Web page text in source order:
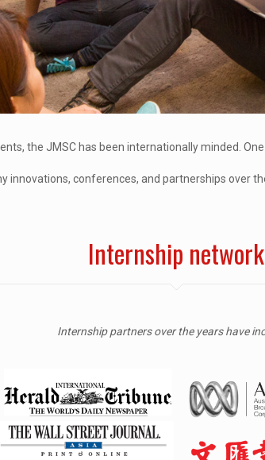
the JMSC has been internationally minded.
conferences, and partnerships over
Internship network
Internship partners over the years have